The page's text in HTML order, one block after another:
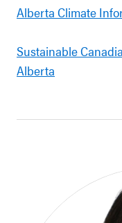
Alberta Climate
Sustainable
Alberta